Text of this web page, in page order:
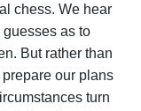
chess. We hear
guesses as to
But rather than
our plans
turn